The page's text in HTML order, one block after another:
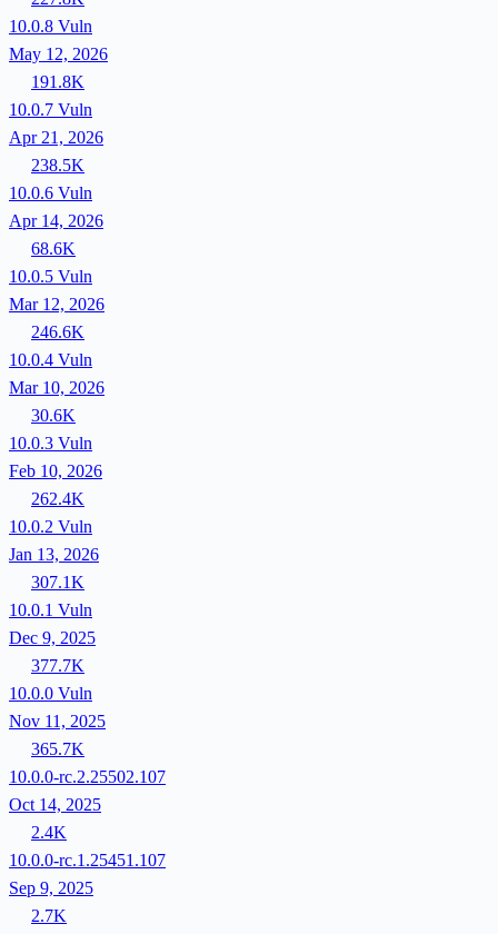
10.0.8 Vuln
May 12, 2026
191.8K
10.0.7 Vuln
Apr 21, 2026
238.5K
10.0.6 Vuln
Apr 14, 2026
68.6K
10.0.5 Vuln
Mar 12, 2026
246.6K
10.0.4 Vuln
Mar 10, 2026
30.6K
10.0.3 Vuln
Feb 10, 2026
262.4K
10.0.2 Vuln
Jan 13, 2026
307.1K
10.0.1 Vuln
Dec 9, 2025
377.7K
10.0.0 Vuln
Nov 11, 2025
365.7K
10.0.0-rc.2.25502.107
Oct 14, 2025
2.4K
10.0.0-rc.1.25451.107
Sep 9, 2025
2.7K